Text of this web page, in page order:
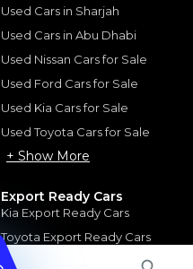
Used Cars in Sharjah
Used Cars in Abu Dhabi
Used Nissan Cars for Sale
Used Ford Cars for Sale
Used Kia Cars for Sale
Used Toyota Cars for Sale
+ Show More
Export Ready Cars
Kia Export Ready Cars
Toyota Export Ready Cars
Hyundai Export Ready Cars